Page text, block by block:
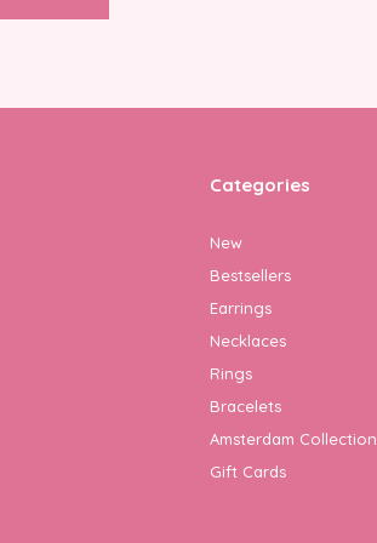
Categories
New
Bestsellers
Earrings
Necklaces
Rings
Bracelets
Amsterdam Collection
Gift Cards